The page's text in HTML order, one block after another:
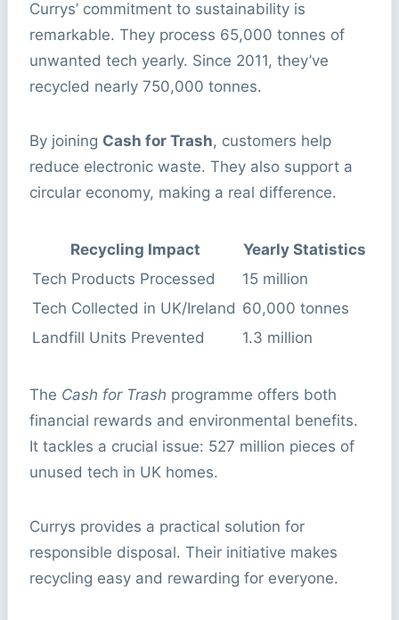
Currys’ commitment to sustainability is
remarkable. They process 65,000 tonnes of
unwanted tech yearly. Since 2011, they’ve
recycled nearly 750,000 tonnes.
By joining Cash for Trash, customers help
reduce electronic waste. They also support a
circular economy, making a real difference.
Recycling Impact
Yearly Statistics
Tech Products Processed
15 million
Tech Collected in UK/Ireland 60,000 tonnes
Landfill Units Prevented
1.3 million
The Cash for Trash programme offers both
financial rewards and environmental benefits.
It tackles a crucial issue: 527 million pieces of
unused tech in UK homes.
Currys provides a practical solution for
responsible disposal. Their initiative makes
recycling easy and rewarding for everyone.